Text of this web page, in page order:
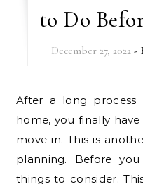
to Do
December 27, 2022 -
After a long process of searching for your ideal
home, you finally
move in. This is
planning. Before
things to consider.